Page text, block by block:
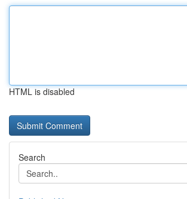
HTML is disabled
Search